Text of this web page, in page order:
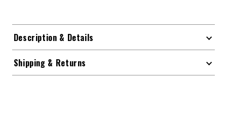
Description & Details
Shipping & Returns